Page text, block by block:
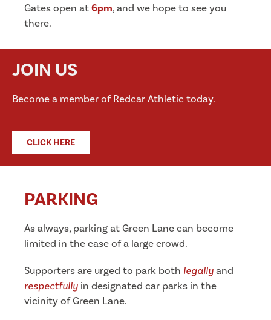
Gates open at 6pm, and we hope to see you
there.
JOIN US
Become a member of Redcar Athletic today.
CLICK HERE
PARKING
As always, parking at Green Lane can become
limited in the case of a large crowd.
Supporters are urged to park both legally and
respectfully in designated car parks in the
vicinity of Green Lane.